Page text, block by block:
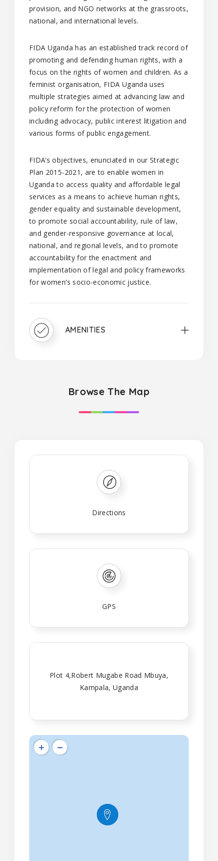
provision, and NGO networks at the grassroots,
national, and international levels.
FIDA Uganda has an established track record of
promoting and defending human rights, with a
focus on the rights of women and children. As a
feminist organisation, FIDA Uganda uses
multiple strategies aimed at advancing law and
policy reform for the protection of women
including advocacy, public interest litigation and
various forms of public engagement.
FIDA’s objectives, enunciated in our Strategic
Plan 2015-2021, are to enable women in
Uganda to access quality and affordable legal
services as a means to achieve human rights,
gender equality and sustainable development,
to promote social accountability, rule of law,
and gender-responsive governance at local,
national, and regional levels, and to promote
accountability for the enactment and
implementation of legal and policy frameworks
for women’s socio-economic justice.
AMENITIES
Browse The Map
Directions
GPS
Plot 4,Robert Mugabe Road Mbuya,
Kampala, Uganda